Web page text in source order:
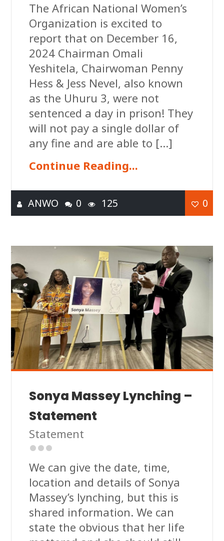
The African National Women’s
Organization is excited to
report that on December 16,
2024 Chairman Omali
Yeshitela, Chairwoman Penny
Hess & Jess Nevel, also known
as the Uhuru 3, were not
sentenced a day in prison! They
will not pay a single dollar of
any fine and are able to […]
Continue Reading...
ANWO 0 125 0
Sonya Massey Lynching –
Statement
Statement
We can give the date, time,
location and details of Sonya
Massey’s lynching, but this is
shared information. We can
state the obvious that her life